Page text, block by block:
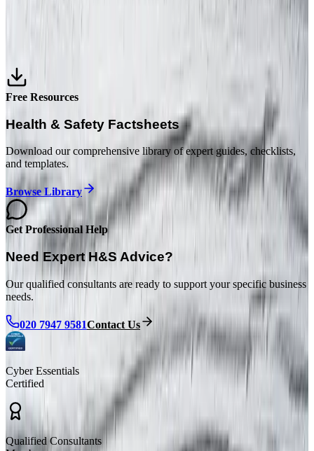
Free Resources
Health & Safety Factsheets
Download our comprehensive library of expert guides, checklists,
and templates.
Browse Library
Get Professional Help
Need Expert H&S Advice?
Our qualified consultants are ready to support your specific business
needs.
020 7947 9581Contact Us
Cyber Essentials
Certified
Qualified Consultants